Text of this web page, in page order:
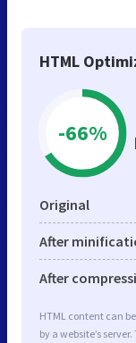
HTML
-66%
Original
After
After
HTML content can
by a website’s